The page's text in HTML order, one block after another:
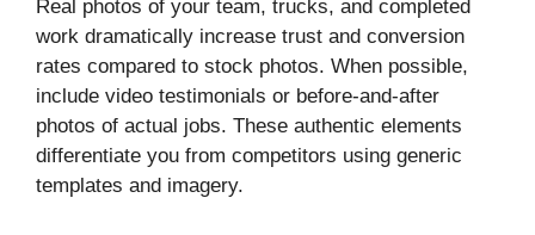
Real photos of your team, trucks, and completed
work dramatically increase trust and conversion
rates compared to stock photos. When possible,
include video testimonials or before-and-after
photos of actual jobs. These authentic elements
differentiate you from competitors using generic
templates and imagery.